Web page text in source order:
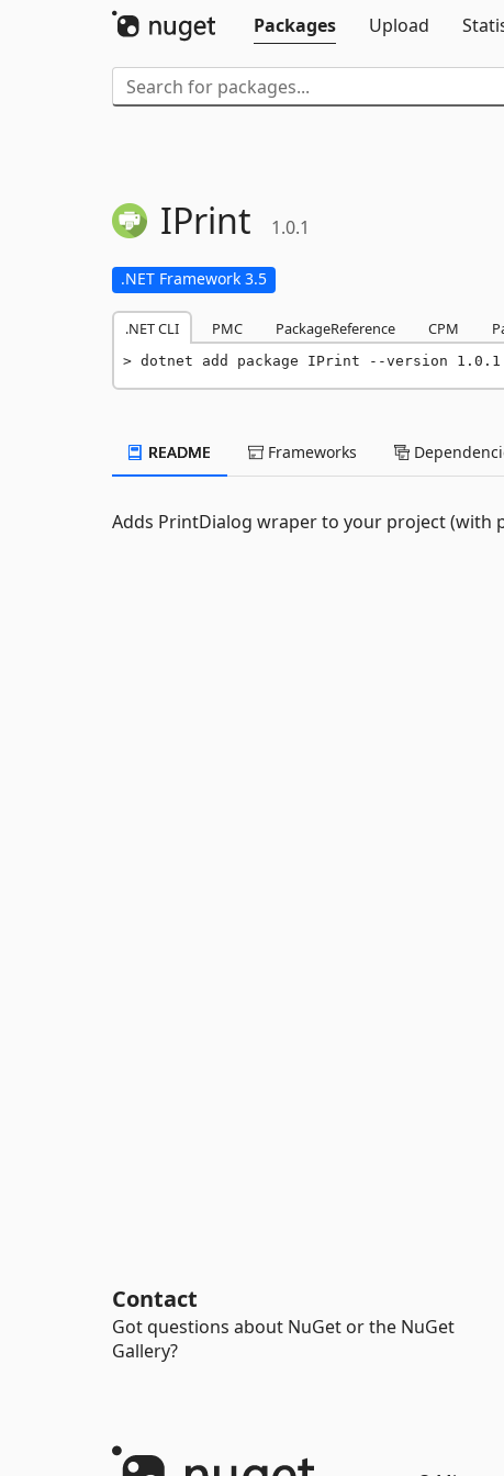
Packages
Upload
IPrint 1.0.1
.NET Framework 3.5
.NET CLI PMC PackageReference CPM
dotnet add package IPrint --version 1.0.1
README Frameworks
Adds PrintDialog wraper to your project (with
Contact
Got questions about NuGet or the NuGet
Gallery?